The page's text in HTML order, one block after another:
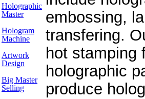
Holographic
Master
Hologram
Machine
Artwork
Design
Big Master
Selling
embossing,
transfering.
hot stamping
holographic
produce